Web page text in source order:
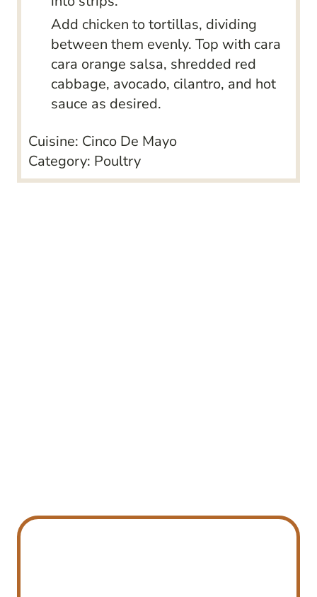
Add chicken to tortillas, dividing
between them evenly. Top with cara
cara orange salsa, shredded red
cabbage, avocado, cilantro, and hot
sauce as desired.
Cuisine: Cinco De Mayo
Category: Poultry